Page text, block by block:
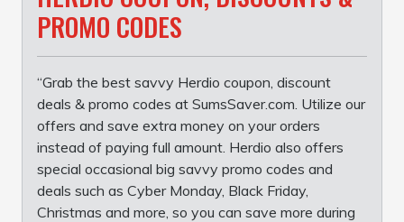
PROMO CODES
“Grab the best savvy Herdio coupon, discount
deals & promo codes at SumsSaver.com. Utilize our
offers and save extra money on your orders
instead of paying full amount. Herdio also offers
special occasional big savvy promo codes and
deals such as Cyber Monday, Black Friday,
Christmas and more, so you can save more during